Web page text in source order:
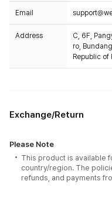
Email
Address
C, 6F,
ro,
Republic of
Exchange/Return
Please Note
This product is available
country/region. The
refunds, and payments